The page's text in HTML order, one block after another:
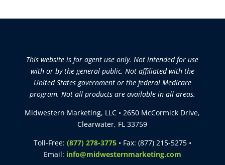
This website is for agent use only. Not intended for use
with or by the general public. Not affiliated with the
United States government or the federal Medicare
program. Not all products are available in all areas.
Midwestern Marketing, LLC • 2650 McCormick Drive,
Clearwater, FL 33759
Toll-Free: (877) 278-3775• Fax: (877) 215-5275 •
Email: info@midwesternmarketing.com